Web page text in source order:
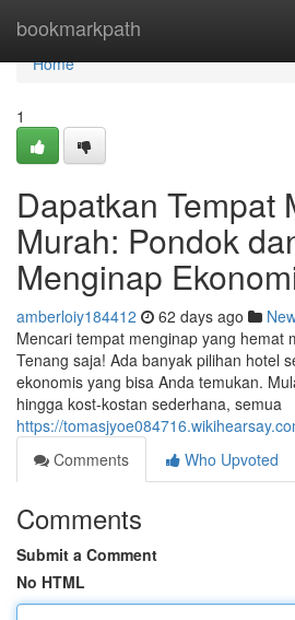
bookmarkpath
Home
Home
1
Dapatkan Tempat
Murah: Pondok
Menginap
amberloiy184412 62 days ago
Mencari tempat menginap yang hemat
Tenang saja! Ada banyak pilihan hotel
ekonomis yang bisa Anda temukan.
hingga kost-kostan sederhana, semua
https://
Comments
Who Upvoted
Comments
Submit a Comment
No HTML